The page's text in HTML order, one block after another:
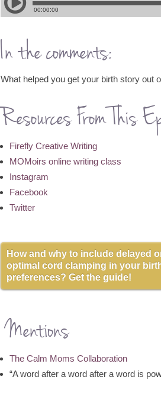
In the comments:
What helped you get your birth story out
Resources From This
Firefly Creative Writing
MOMoirs online writing class
Instagram
Facebook
Twitter
How and why to include delayed
optimal cord clamping in your
preferences? Get the guide!
Mentions
The Calm Moms Collaboration
“A word after a word after a word is